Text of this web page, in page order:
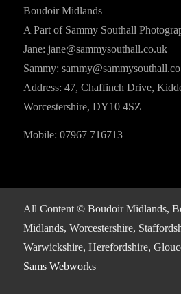
Boudoir Midlands
A Part of Sammy Southall
Jane: jane@sammysouthall.co.uk
Sammy:
Address: 47, Chaffinch Drive,
Worcestershire, DY10 4SZ
Mobile: 07967 716713
All Content © Boudoir Midlands,
Midlands, Worcestershire,
Warwickshire, Herefordshire,
Sams Webworks